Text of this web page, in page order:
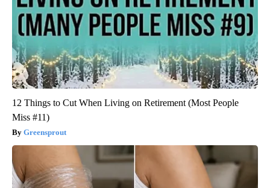
12 Things to Cut When Living on Retirement (Most People
Miss #11)
Greensprout